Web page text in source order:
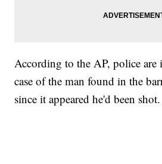
According to the AP, police are
case of the man found in the
since it appeared he'd been shot.